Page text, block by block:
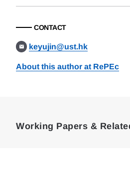
CONTACT
keyujin@ust.hk
About this author at RePEc
Working Papers &